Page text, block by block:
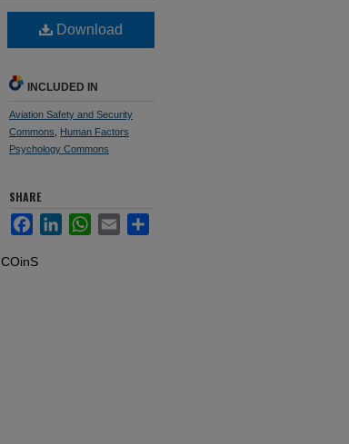
Download
INCLUDED IN
Aviation Safety and Security
Commons
Human Factors
Psychology Commons
SHARE
FacebookLinkedInWhatsApp
Email Share
COinS